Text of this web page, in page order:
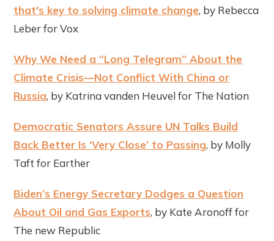
that's key to solving climate change, by Rebecca
Leber for Vox
Why We Need a “Long Telegram” About the
Climate Crisis—Not Conflict With China or
Russia, by Katrina vanden Heuvel for The Nation
Democratic Senators Assure UN Talks Build
Back Better Is ‘Very Close’ to Passing, by Molly
Taft for Earther
Biden’s Energy Secretary Dodges a Question
About Oil and Gas Exports, by Kate Aronoff for
The new Republic